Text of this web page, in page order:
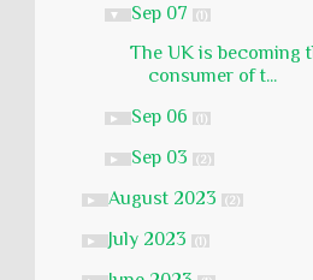
▼ Sep 07 (1)
The UK is becoming
consumer of t...
► Sep 06 (1)
► Sep 03 (2)
► August 2023 (2)
► July 2023 (1)